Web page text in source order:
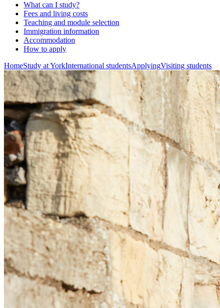
What can I study?
Fees and living costs
Teaching and module selection
Immigration information
Accommodation
How to apply
HomeStudy at YorkInternational studentsApplyingVisiting students